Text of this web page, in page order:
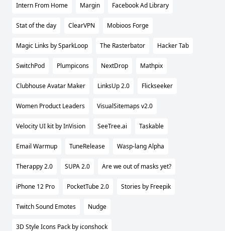
Intern From Home Margin Facebook Ad Library
Stat of the day ClearVPN Mobioos Forge
Magic Links by SparkLoop The Rasterbator Hacker Tab
SwitchPod Plumpicons NextDrop Mathpix
Clubhouse Avatar Maker LinksUp 2.0 Flickseeker
Women Product Leaders VisualSitemaps v2.0
Velocity UI kit by InVision SeeTree.ai Taskable
Email Warmup TuneRelease Wasp-lang Alpha
Therappy 2.0 SUPA 2.0 Are we out of masks yet?
iPhone 12 Pro PocketTube 2.0 Stories by Freepik
Twitch Sound Emotes Nudge
3D Style Icons Pack by iconshock